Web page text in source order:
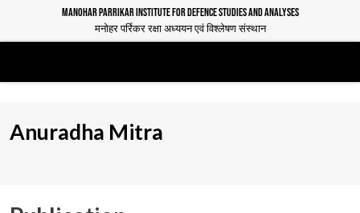
MANOHAR PARRIKAR INSTITUTE FOR DEFENCE STUDIES AND ANALYSES
मनोहर पर्रिकर रक्षा अध्ययन एवं विश्लेषण संस्थान
Anuradha Mitra